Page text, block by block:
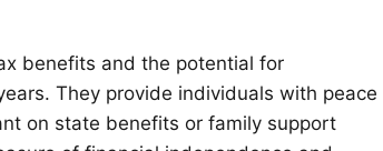
benefits and the potential for
They provide individuals with peace
on state benefits or family support